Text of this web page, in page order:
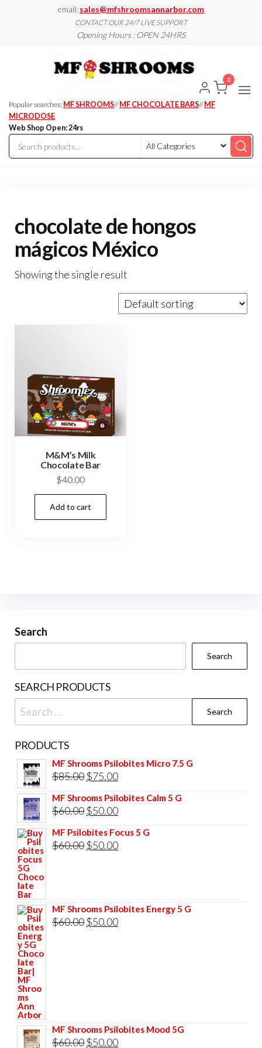
email: sales@mfshroomsannarbor.com
CONTACT OUR 24/7 LIVE SUPPORT
Opening Hours : OPEN 24HRS
Ann
Online Ann
Arbor
Popular searches: MF SHROOMS// MF CHOCOLATE BARS// MF
MICRODOSE
Web Shop Open: 24rs
0
chocolate de hongos
mágicos México
Showing the single result
M&M’s Milk
Chocolate Bar
$40.00
Add to cart
Search
Search
SEARCH PRODUCTS
Search
for:
PRODUCTS
MF Shrooms Psilobites Micro 7.5 G
$85.00 Original
price
was:
$75.00Current
price
is:
MF Shrooms Psilobites Calm 5 G
$60.00 Original
price
was:
$50.00Current
price
is:
MF Psilobites Focus 5 G
$60.00 Original
$50.00Current
MF Shrooms Psilobites Energy 5 G
$60.00 Original
$50.00Current
MF Shrooms Psilobites Mood 5G
$60.00 Original
$50.00Current